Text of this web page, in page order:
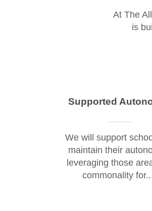
At The
is
Supported
We will support
maintain their
leveraging those
commonality